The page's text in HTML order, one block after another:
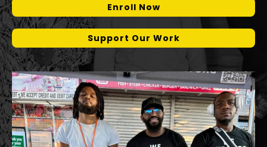
Enroll Now
Support Our Work